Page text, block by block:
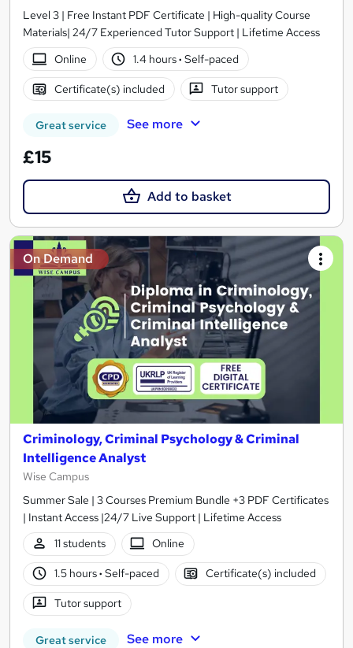
Level 3 | Free Instant PDF Certificate | High-quality Course
Materials| 24/7 Experienced Tutor Support | Lifetime Access
Online
1.4 hours· Self-paced
Certificate(s) included Tutor support
Great service See more
£15
Add to basket
On Demand
Criminology, Criminal Psychology & Criminal
Intelligence Analyst
Wise Campus
Summer Sale | 3 Courses Premium Bundle +3 PDF Certificates
| Instant Access |24/7 Live Support | Lifetime Access
11 students
Online
1.5 hours· Self-paced Certificate(s) included
Tutor support
Great service See more